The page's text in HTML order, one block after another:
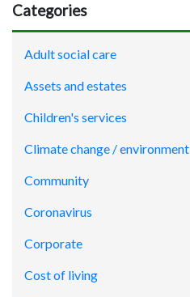
Categories
Adult social care
Assets and estates
Children's services
Climate change / environment
Community
Coronavirus
Corporate
Cost of living